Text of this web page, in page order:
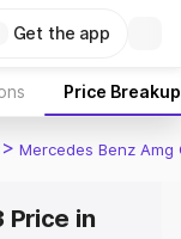
Get the app
Price Breakup
> Mercedes Benz Amg
Price in